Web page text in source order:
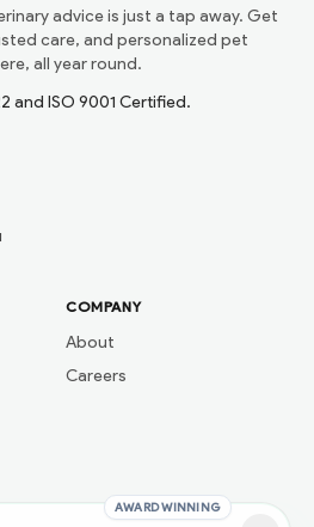
AWARD WINNING
advice is just a tap away. Get
care, and personalized pet
all year round.
and ISO 9001 Certified.
COMPANY
About
Careers